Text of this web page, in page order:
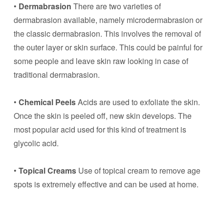
• Dermabrasion There are two varieties of
dermabrasion available, namely microdermabrasion or
the classic dermabrasion. This involves the removal of
the outer layer or skin surface. This could be painful for
some people and leave skin raw looking in case of
traditional dermabrasion.
• Chemical PeelsAcids are used to exfoliate the skin.
Once the skin is peeled off, new skin develops. The
most popular acid used for this kind of treatment is
glycolic acid.
• Topical Creams Use of topical cream to remove age
spots is extremely effective and can be used at home.